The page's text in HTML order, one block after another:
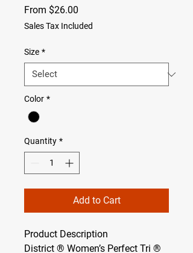
From $26.00
Price
Sales Tax Included
Size *
Color *
Quantity *
Add to Cart
Product Description
District ® Women’s Perfect Tri ®